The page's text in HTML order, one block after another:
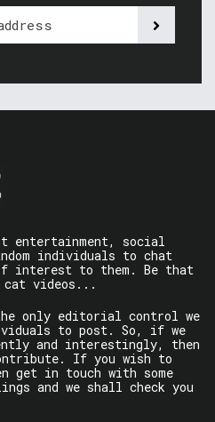
entertainment, social
individuals to chat
interest to them. Be that
cat videos...
only editorial control we
to post. So, if we
and interestingly, then
If you wish to
in touch with some
and we shall check you